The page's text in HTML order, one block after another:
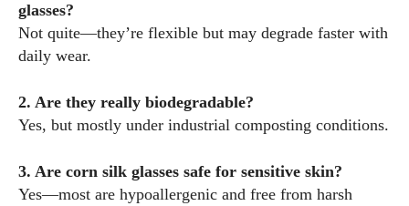
glasses?
Not quite—they’re flexible but may degrade faster with
daily wear.
2. Are they really biodegradable?
Yes, but mostly under industrial composting conditions.
3. Are corn silk glasses safe for sensitive skin?
Yes—most are hypoallergenic and free from harsh